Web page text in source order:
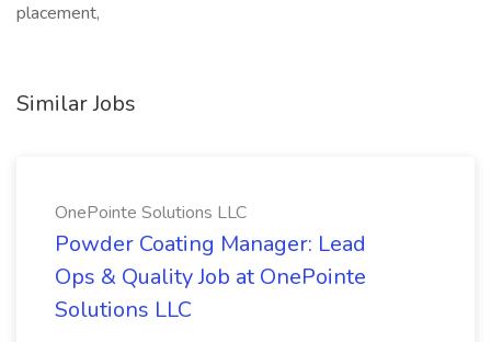
placement,
Similar Jobs
OnePointe Solutions LLC
Powder Coating Manager: Lead
Ops & Quality Job at OnePointe
Solutions LLC